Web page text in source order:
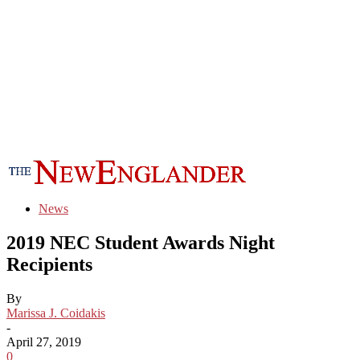
News
2019 NEC Student Awards Night
Recipients
By
Marissa J. Coidakis
-
April 27, 2019
0